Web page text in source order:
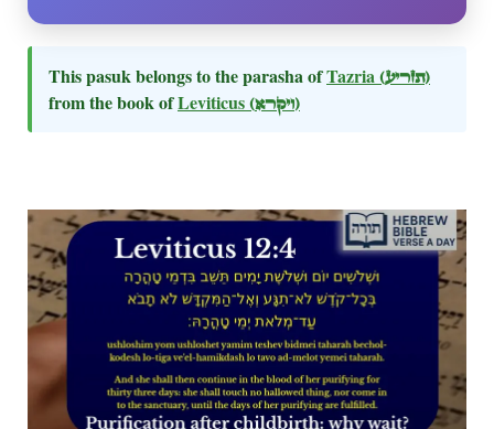
This pasuk belongs to the parasha ofTazria (תזריע)
from the book ofLeviticus (ויקרא)